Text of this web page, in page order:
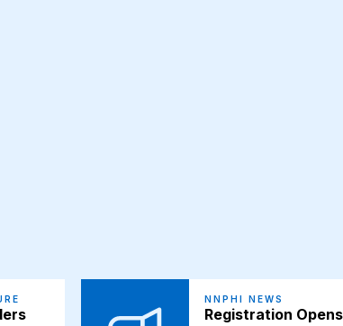
NNPHI NEWS
Registration